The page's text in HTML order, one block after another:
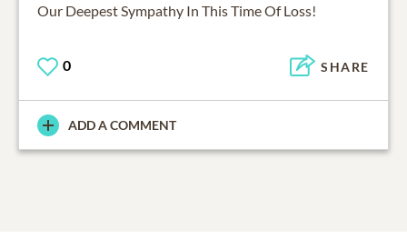
Our Deepest Sympathy In This Time Of Loss!
0 SHARE
ADD A COMMENT